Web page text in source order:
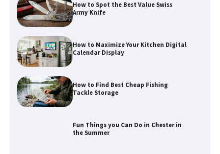
How to Spot the Best Value Swiss
Army Knife
How to Maximize Your Kitchen Digital
Calendar Display
How to Find Best Cheap Fishing
Tackle Storage
Fun Things you Can Do in Chester in
the Summer
How to Find Best Cheap Fishing Tackle
Storage